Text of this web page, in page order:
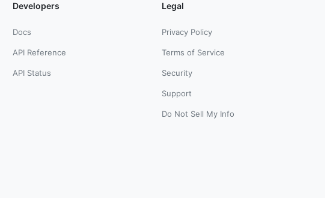
Developers
Docs
API Reference
API Status
Legal
Privacy Policy
Terms of Service
Security
Support
Do Not Sell My Info